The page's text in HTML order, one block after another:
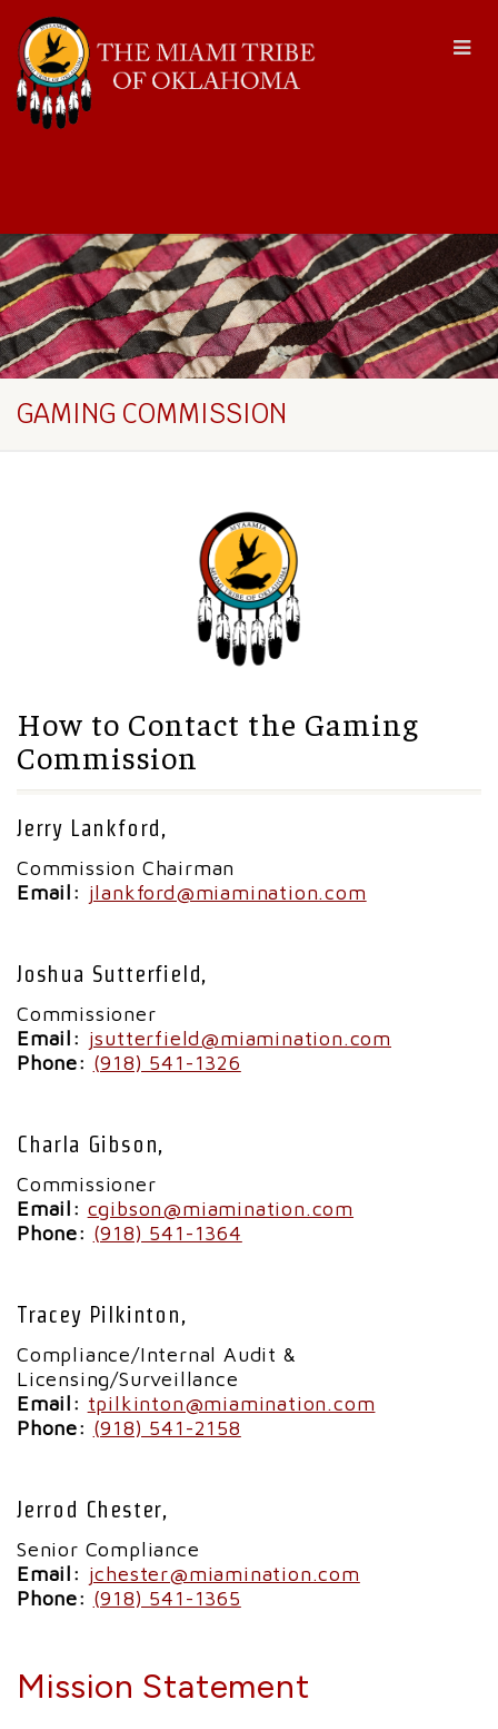
GAMING COMMISSION
How to Contact the Gaming
Commission
Jerry Lankford,
Commission Chairman
Email: jlankford@miamination.com
Joshua Sutterfield,
Commissioner
Email: jsutterfield@miamination.com
Phone: (918) 541-1326
Charla Gibson,
Commissioner
Email: cgibson@miamination.com
Phone: (918) 541-1364
Tracey Pilkinton,
Compliance/Internal Audit &
Licensing/Surveillance
Email: tpilkinton@miamination.com
Phone: (918) 541-2158
Jerrod Chester,
Senior Compliance
Email: jchester@miamination.com
Phone: (918) 541-1365
Mission Statement